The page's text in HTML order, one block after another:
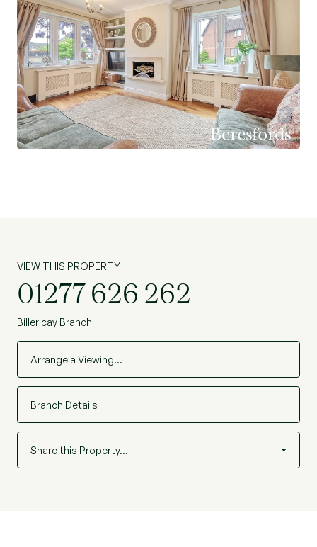
VIEW THIS PROPERTY
01277 626 262
Billericay Branch
Arrange a Viewing…
Branch Details
Share this Property…